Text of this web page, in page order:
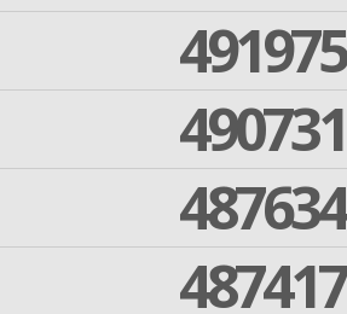
491975
490731
487634
487417